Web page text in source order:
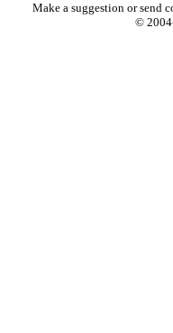
Make a suggestion or send
©